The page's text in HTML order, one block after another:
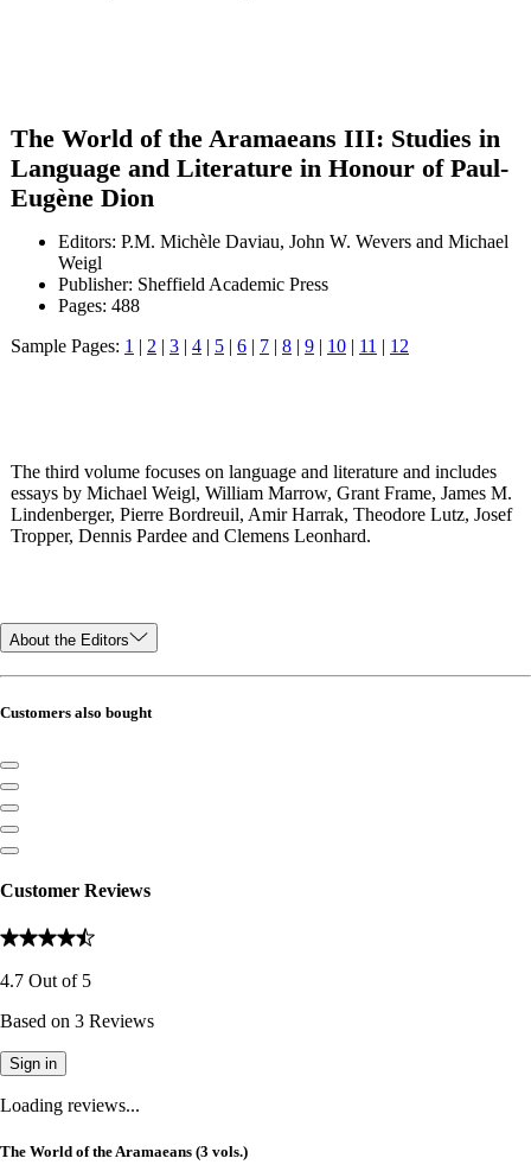
The World of the Aramaeans III: Studies in
Language and Literature in Honour of Paul-
Eugène Dion
Editors: P.M. Michèle Daviau, John W. Wevers and Michael
Weigl
Publisher: Sheffield Academic Press
Pages: 488
Sample Pages: 1 | 2 | 3 | 4 | 5 | 6 | 7 | 8 | 9 | 10 | 11 | 12
The third volume focuses on language and literature and includes
essays by Michael Weigl, William Marrow, Grant Frame, James M.
Lindenberger, Pierre Bordreuil, Amir Harrak, Theodore Lutz, Josef
Tropper, Dennis Pardee and Clemens Leonhard.
About the Editors
Customers also bought
Customer Reviews
4.7 Out of 5
Based on 3 Reviews
Sign in
Loading reviews...
The World of the Aramaeans (3 vols.)